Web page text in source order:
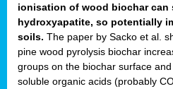
ionisation of wood biochar can
hydroxyapatite, so potentially
soils. The paper by Sacko et al.
pine wood pyrolysis biochar
groups on the biochar surface
soluble organic acids (probably